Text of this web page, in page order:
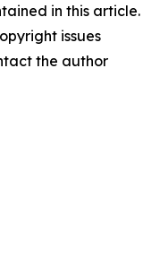
in this article.
issues
the author